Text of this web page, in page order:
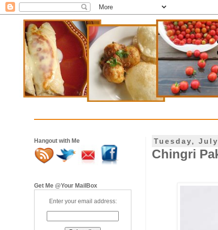
Tuesday,
Chingri
Hangout with Me
Get Me @Your MailBox
Enter your email address: